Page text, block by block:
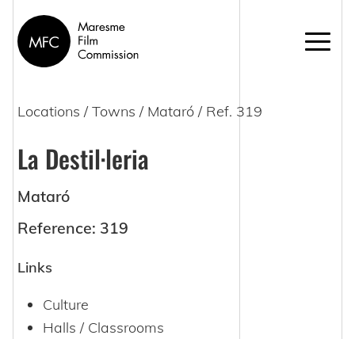
Locations /Towns / Mataró / Ref. 319
La Destil·leria
Mataró
Reference: 319
Links
Culture
Halls / Classrooms